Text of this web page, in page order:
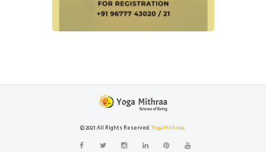
© 2021 All Rights Reserved.YogaMithraa.